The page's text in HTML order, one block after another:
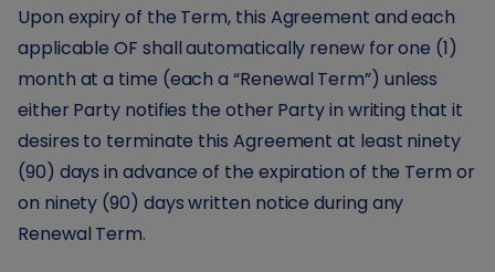
Upon expiry of the Term, this Agreement and each
applicable OF shall automatically renew for one (1)
month at a time (each a “Renewal Term”) unless
either Party notifies the other Party in writing that it
desires to terminate this Agreement at least ninety
(90) days in advance of the expiration of the Term or
on ninety (90) days written notice during any
Renewal Term.